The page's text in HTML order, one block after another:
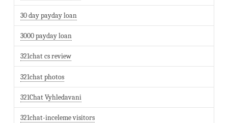
30 day payday loan
3000 payday loan
321chat cs review
321chat photos
321Chat Vyhledavani
321chat-inceleme visitors